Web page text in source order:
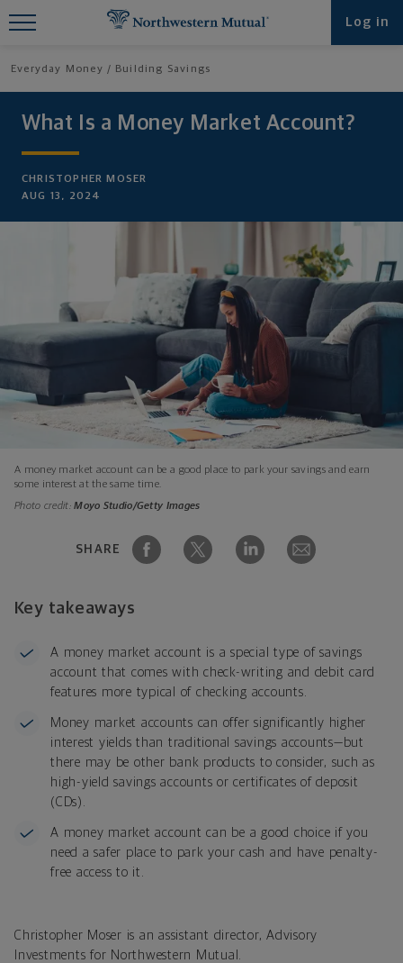
Log in
Everyday Money Building Savings
What Is a Money Market Account?
CHRISTOPHER MOSER
AUG 13, 2024
A money market account can be a good place to park your savings and earn
some interest at the same time.
Photo credit:Moyo Studio/Getty Images
SHARE
Key takeaways
A money market account is a special type of savings
account that comes with check-writing and debit card
features more typical of checking accounts.
Money market accounts can offer significantly higher
interest yields than traditional savings accounts—but
there may be other bank products to consider, such as
high-yield savings accounts or certificates of deposit
(CDs).
A money market account can be a good choice if you
need a safer place to park your cash and have penalty-
free access to it.
Christopher Moser is an assistant director, Advisory
Investments for Northwestern Mutual.
Find What You're Looking for at